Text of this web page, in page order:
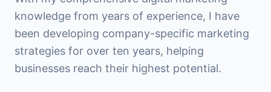
knowledge from years of experience, I have
been developing company-specific marketing
strategies for over ten years, helping
businesses reach their highest potential.